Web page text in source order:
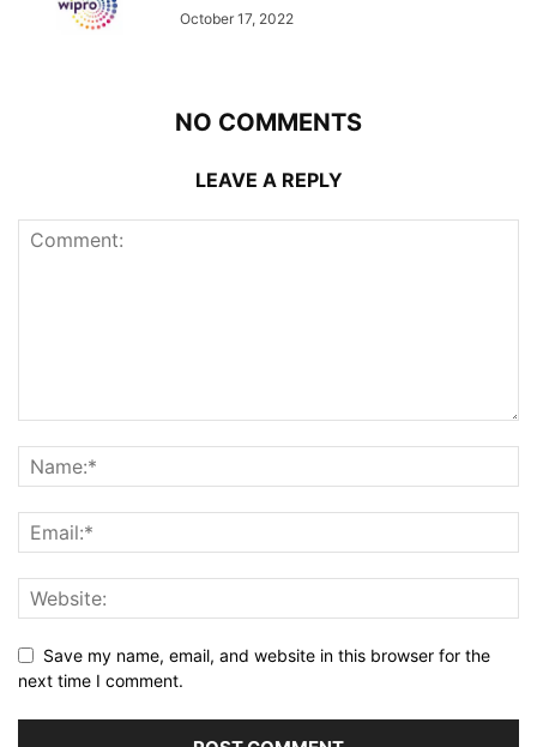
October 17, 2022
NO COMMENTS
LEAVE A REPLY
Save my name, email, and website in this browser for the
next time I comment.